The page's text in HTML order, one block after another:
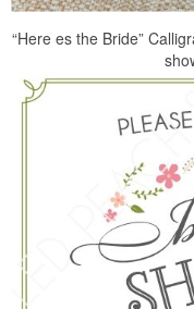
“Here es the Bride”